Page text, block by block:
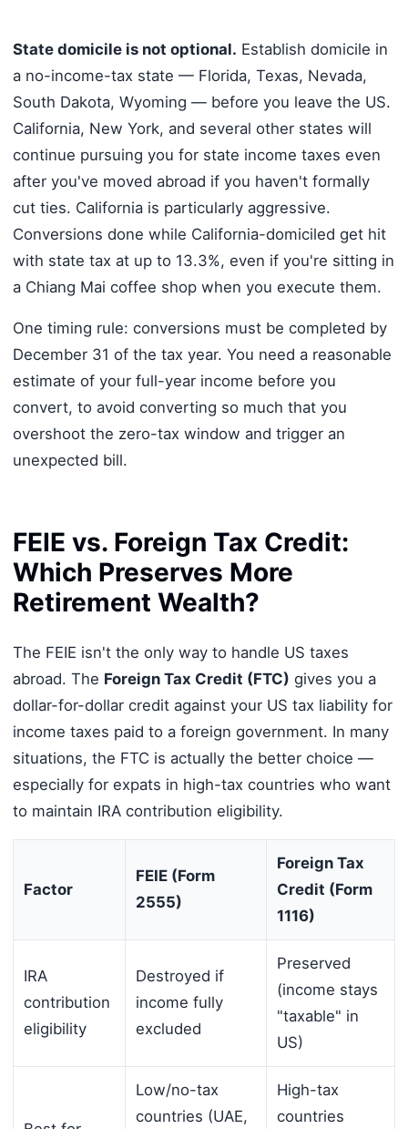
State domicile is not optional. Establish domicile in
a no-income-tax state — Florida, Texas, Nevada,
South Dakota, Wyoming — before you leave the US.
California, New York, and several other states will
continue pursuing you for state income taxes even
after you've moved abroad if you haven't formally
cut ties. California is particularly aggressive.
Conversions done while California-domiciled get hit
with state tax at up to 13.3%, even if you're sitting in
a Chiang Mai coffee shop when you execute them.
One timing rule: conversions must be completed by
December 31 of the tax year. You need a reasonable
estimate of your full-year income before you
convert, to avoid converting so much that you
overshoot the zero-tax window and trigger an
unexpected bill.
FEIE vs. Foreign Tax Credit:
Which Preserves More
Retirement Wealth?
The FEIE isn't the only way to handle US taxes
abroad. The Foreign Tax Credit (FTC) gives you a
dollar-for-dollar credit against your US tax liability for
income taxes paid to a foreign government. In many
situations, the FTC is actually the better choice —
especially for expats in high-tax countries who want
to maintain IRA contribution eligibility.
Factor
FEIE (Form
2555)
Foreign Tax
Credit (Form
1116)
IRA
contribution
eligibility
Destroyed if
income fully
excluded
Preserved
(income stays
"taxable" in
US)
Low/no-tax
countries (UAE,
High-tax
countries